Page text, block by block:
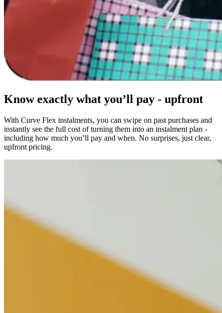
Know exactly what you’ll pay - upfront
With Curve Flex instalments, you can swipe on past purchases and
instantly see the full cost of turning them into an instalment plan -
including how much you’ll pay and when. No surprises, just clear,
upfront pricing.